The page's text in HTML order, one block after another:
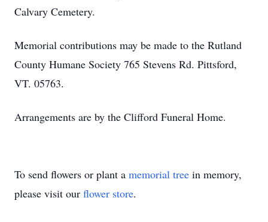
Calvary Cemetery.
Memorial contributions may be made to the Rutland
County Humane Society 765 Stevens Rd. Pittsford,
VT. 05763.
Arrangements are by the Clifford Funeral Home.
To send flowers or plant a memorial tree in memory,
please visit our flower store.